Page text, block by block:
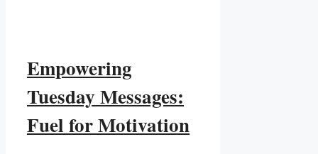
Empowering
Tuesday Messages:
Fuel for Motivation